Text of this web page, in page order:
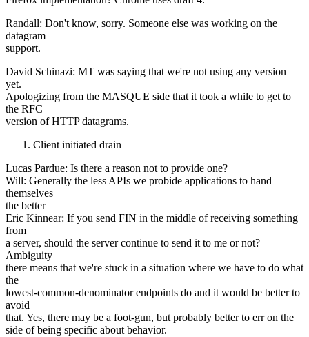
Randall: Don't know, sorry. Someone else was working on the
datagram
support.
David Schinazi: MT was saying that we're not using any version
yet.
Apologizing from the MASQUE side that it took a while to get to
the RFC
version of HTTP datagrams.
Client initiated drain
Lucas Pardue: Is there a reason not to provide one?
Will: Generally the less APIs we probide applications to hand
themselves
the better
Eric Kinnear: If you send FIN in the middle of receiving something
from
a server, should the server continue to send it to me or not?
Ambiguity
there means that we're stuck in a situation where we have to do what
the
lowest-common-denominator endpoints do and it would be better to
avoid
that. Yes, there may be a foot-gun, but probably better to err on the
side of being specific about behavior.